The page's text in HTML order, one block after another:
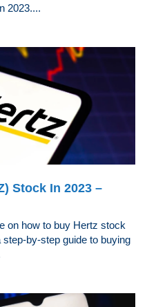
2023....
Stock In 2023 –
on how to buy Hertz stock
by-step guide to buying